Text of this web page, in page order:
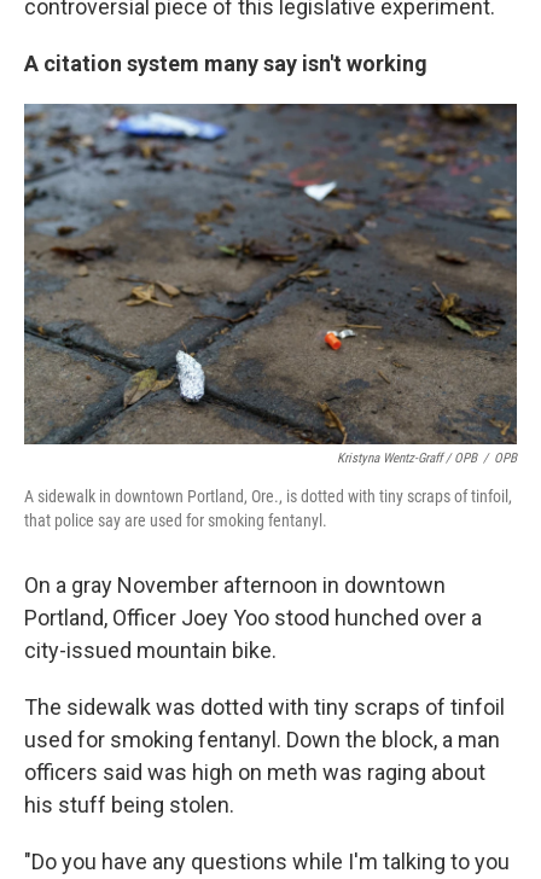
controversial piece of this legislative experiment.
A citation system many say isn't working
Kristyna Wentz-Graff / OPB / OPB
A sidewalk in downtown Portland, Ore., is dotted with tiny scraps of tinfoil,
that police say are used for smoking fentanyl.
On a gray November afternoon in downtown
Portland, Officer Joey Yoo stood hunched over a
city-issued mountain bike.
The sidewalk was dotted with tiny scraps of tinfoil
used for smoking fentanyl. Down the block, a man
officers said was high on meth was raging about
his stuff being stolen.
"Do you have any questions while I'm talking to you